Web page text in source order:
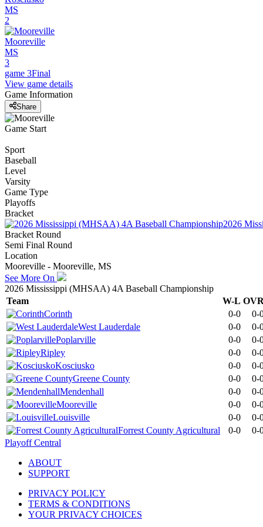
MS
2
Mooreville
MS
3
game 3Final
View game details
Game Information
Share
Game Start
Sport
Baseball
Level
Varsity
Game Type
Playoffs
Bracket
2026
Bracket Round
Semi Final Round
Location
Mooreville - Mooreville, MS
See More On
2026 Mississippi (MHSAA) 4A Baseball Championship
Team
W-L OVR
Corinth
0-0
0-
West Lauderdale
0-0
0-
Poplarville
0-0
0-
Ripley
0-0
0-
Kosciusko
0-0
0-
Greene County
0-0
0-
Mendenhall
0-0
0-
Mooreville
0-0
0-
Louisville
0-0
0-
Forrest County Agricultural
0-0
0-
Playoff Central
ABOUT
SUPPORT
PRIVACY POLICY
TERMS & CONDITIONS
YOUR PRIVACY CHOICES